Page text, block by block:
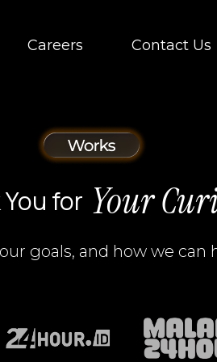
Careers Contact Us
for Your
goals, and how we can